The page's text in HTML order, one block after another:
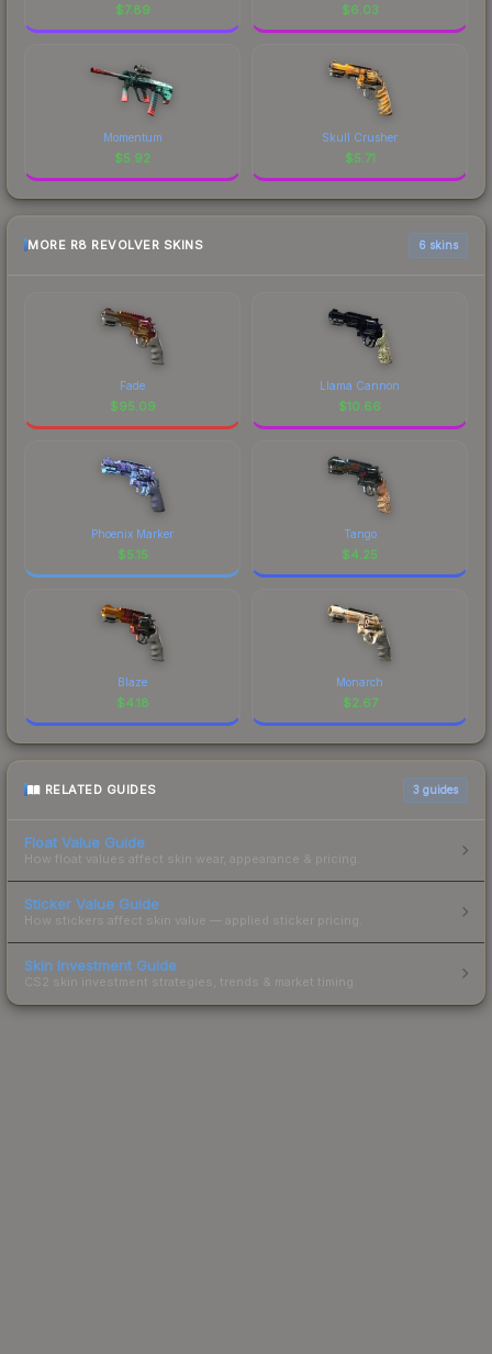
$7.89 $6.03
Momentum
$5.92
Skull Crusher
$5.71
MORE R8 REVOLVER SKINS 6 skins
Fade
$95.09
Llama Cannon
$10.66
Phoenix Marker
$5.15
Tango
$4.25
Blaze
$4.18
Monarch
$2.67
RELATED GUIDES 3 guides
Float Value Guide
How float values affect skin wear, appearance & pricing.
Sticker Value Guide
How stickers affect skin value — applied sticker pricing.
Skin Investment Guide
CS2 skin investment strategies, trends & market timing.